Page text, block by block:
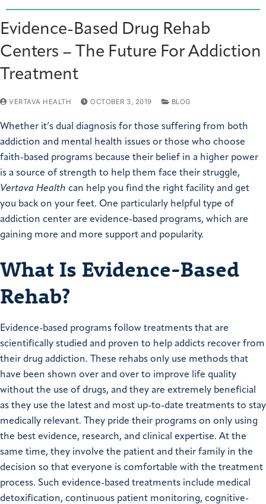
Evidence-Based Drug Rehab
Centers – The Future For Addiction
Treatment
VERTAVA HEALTH OCTOBER 3, 2019 BLOG
Whether it’s dual diagnosis for those suffering from both
addiction and mental health issues or those who choose
faith-based programs because their belief in a higher power
is a source of strength to help them face their struggle,
Vertava Health can help you find the right facility and get
you back on your feet. One particularly helpful type of
addiction center are evidence-based programs, which are
gaining more and more support and popularity.
What Is Evidence-Based
Rehab?
Evidence-based programs follow treatments that are
scientifically studied and proven to help addicts recover from
their drug addiction. These rehabs only use methods that
have been shown over and over to improve life quality
without the use of drugs, and they are extremely beneficial
as they use the latest and most up-to-date treatments to stay
medically relevant. They pride their programs on only using
the best evidence, research, and clinical expertise. At the
same time, they involve the patient and their family in the
decision so that everyone is comfortable with the treatment
process. Such evidence-based treatments include medical
detoxification, continuous patient monitoring, cognitive-